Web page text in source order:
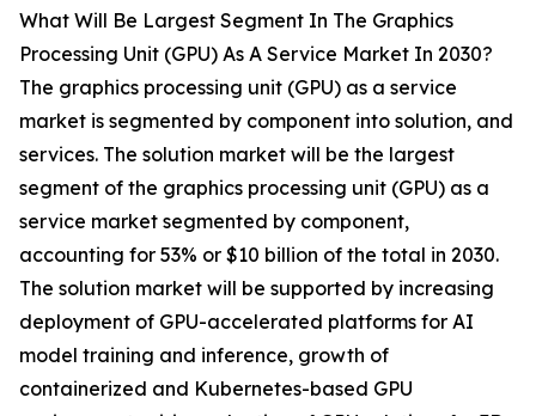
What Will Be Largest Segment In The Graphics
Processing Unit (GPU) As A Service Market In 2030?
The graphics processing unit (GPU) as a service
market is segmented by component into solution, and
services. The solution market will be the largest
segment of the graphics processing unit (GPU) as a
service market segmented by component,
accounting for 53% or $10 billion of the total in 2030.
The solution market will be supported by increasing
deployment of GPU-accelerated platforms for AI
model training and inference, growth of
containerized and Kubernetes-based GPU